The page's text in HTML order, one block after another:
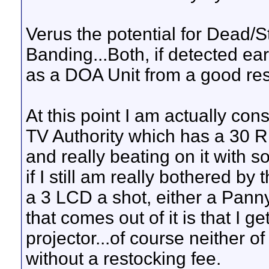
Verus the potential for Dead/
Banding...Both, if detected
as a DOA Unit from a good
At this point I am actually
TV Authority which has a 30
and really beating on it with
if I still am really bothered by
a 3 LCD a shot, either a
that comes out of it is that I
projector...of course neither
without a restocking fee.